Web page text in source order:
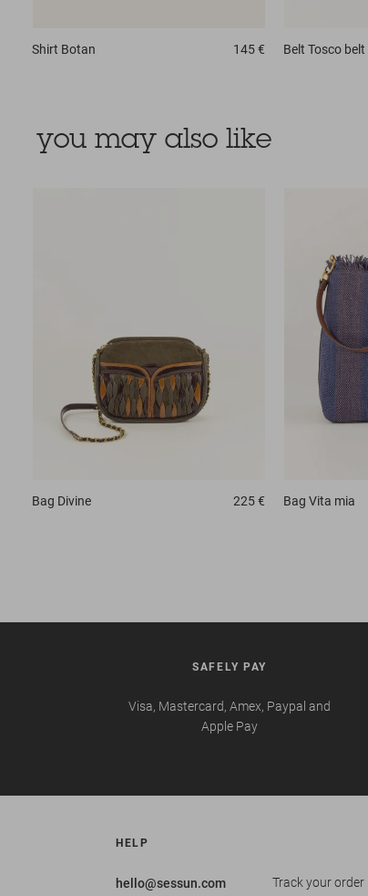
Shirt Botan 145 € Belt Tosco belt
you may also like
Bag Divine 225 € Bag Vita mia
SAFELY PAY
Visa, Mastercard, Amex, Paypal and
Apple Pay
HELP
hello@sessun.com
Track your order